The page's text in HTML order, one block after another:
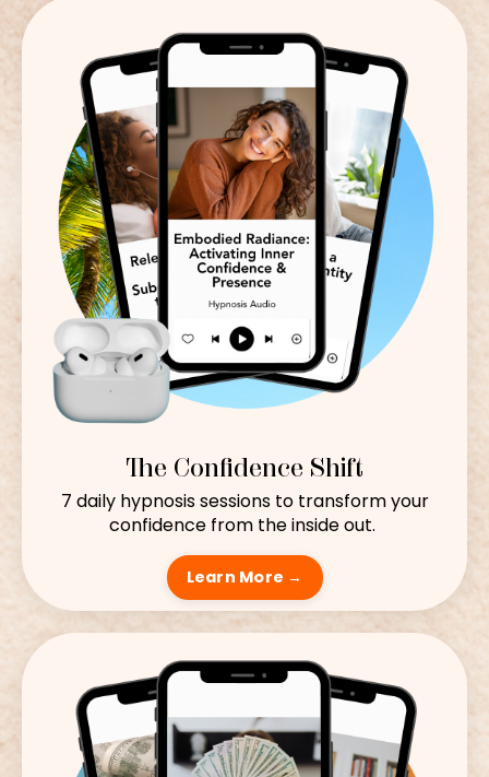
The Confidence Shift
7 daily hypnosis sessions to transform your
confidence from the inside out.
Learn More →